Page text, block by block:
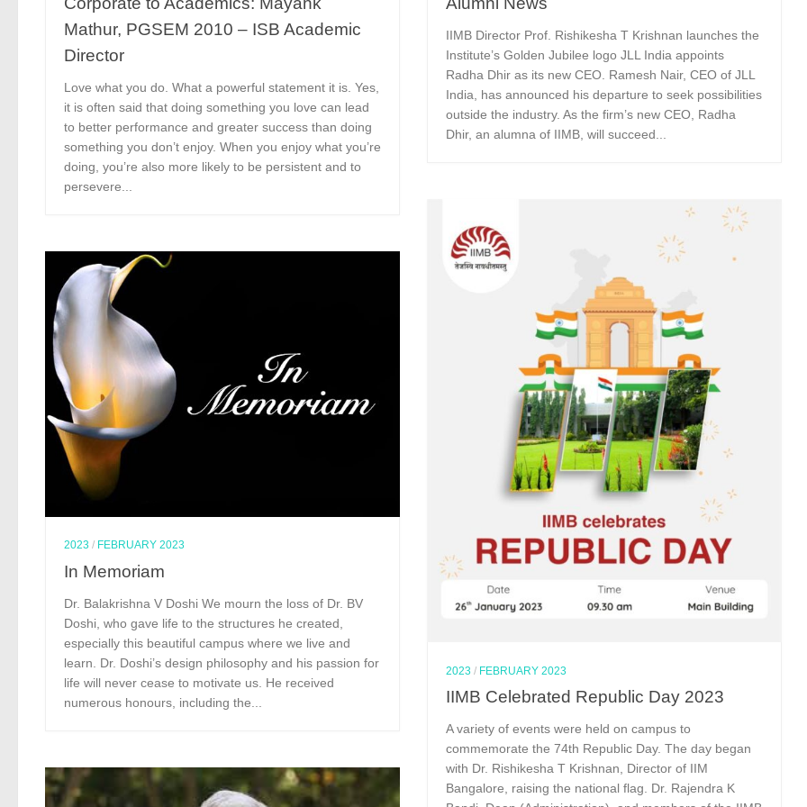
Mathur, PGSEM 2010 – ISB Academic
Director
Love what you do. What a powerful statement it is. Yes,
it is often said that doing something you love can lead
to better performance and greater success than doing
something you don’t enjoy. When you enjoy what you’re
doing, you’re also more likely to be persistent and to
persevere...
IIMB Director Prof. Rishikesha T Krishnan launches the
Institute’s Golden Jubilee logo JLL India appoints
Radha Dhir as its new CEO. Ramesh Nair, CEO of JLL
India, has announced his departure to seek possibilities
outside the industry. As the firm’s new CEO, Radha
Dhir, an alumna of IIMB, will succeed...
2023 / FEBRUARY 2023
IIMB Celebrated Republic Day 2023
A variety of events were held on campus to
commemorate the 74th Republic Day. The day began
with Dr. Rishikesha T Krishnan, Director of IIM
Bangalore, raising the national flag. Dr. Rajendra K
2023 / FEBRUARY 2023
In Memoriam
Dr. Balakrishna V Doshi We mourn the loss of Dr. BV
Doshi, who gave life to the structures he created,
especially this beautiful campus where we live and
learn. Dr. Doshi’s design philosophy and his passion for
life will never cease to motivate us. He received
numerous honours, including the...